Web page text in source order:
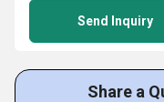
Send Inquiry
Share a